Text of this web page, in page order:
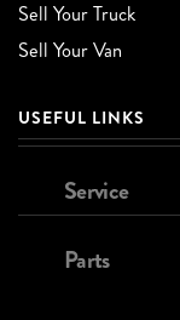
Sell Your Truck
Sell Your Van
USEFUL LINKS
Service
Parts